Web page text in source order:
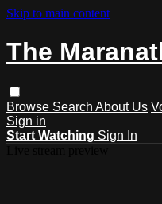
Skip to main content
The
Browse Search About Us
Sign in
Start Watching Sign In